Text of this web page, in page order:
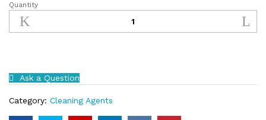
Cif
Cream
Original
Cleaner
500ml
quantity
Quantity
Ask a Question
Category: Cleaning Agents